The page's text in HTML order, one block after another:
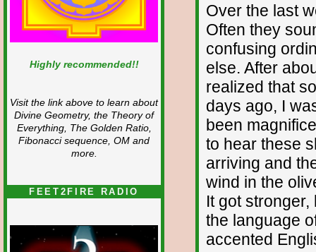
Highly recommended!!
Visit the link above to learn about
Divine Geometry, the Theory of
Everything, The Golden Ratio,
Fibonacci sequence, OM and
more.
FEET2FIRE RADIO
Over the last
Often they
confusing
else. After
realized that
days ago, I
been
to hear these
arriving and
wind in the
It got
the language
accented